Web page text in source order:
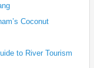
Coconut
to River Tourism